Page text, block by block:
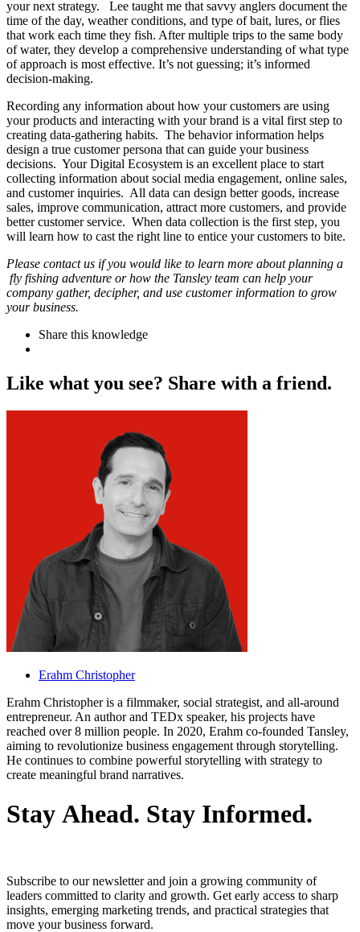
your next strategy. Lee taught me that savvy anglers document the
time of the day, weather conditions, and type of bait, lures, or flies
that work each time they fish. After multiple trips to the same body
of water, they develop a comprehensive understanding of what type
of approach is most effective. It’s not guessing; it’s informed
decision-making.
Recording any information about how your customers are using
your products and interacting with your brand is a vital first step to
creating data-gathering habits. The behavior information helps
design a true customer persona that can guide your business
decisions. Your Digital Ecosystem is an excellent place to start
collecting information about social media engagement, online sales,
and customer inquiries. All data can design better goods, increase
sales, improve communication, attract more customers, and provide
better customer service. When data collection is the first step, you
will learn how to cast the right line to entice your customers to bite.
Please contact us if you would like to learn more about planning a
fly fishing adventure or how the Tansley team can help your
company gather, decipher, and use customer information to grow
your business.
Share this knowledge
Like what you see? Share with a friend.
Erahm Christopher
Erahm Christopher is a filmmaker, social strategist, and all-around
entrepreneur. An author and TEDx speaker, his projects have
reached over 8 million people. In 2020, Erahm co-founded Tansley,
aiming to revolutionize business engagement through storytelling.
He continues to combine powerful storytelling with strategy to
create meaningful brand narratives.
Stay Ahead. Stay Informed.
Subscribe to our newsletter and join a growing community of
leaders committed to clarity and growth. Get early access to sharp
insights, emerging marketing trends, and practical strategies that
move your business forward.